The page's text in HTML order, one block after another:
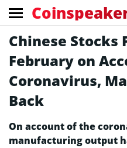
Chinese Stocks
February on
Coronavirus,
Back
On account of the
manufacturing output